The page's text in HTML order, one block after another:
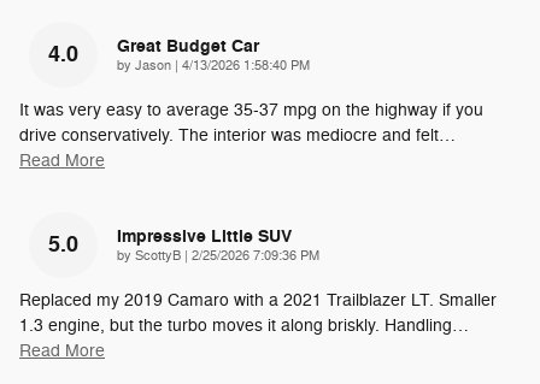
4.0 Great Budget Car
by Jason | on
4/13/2026 1:58:40 PM
It was very easy to average 35-37 mpg on the highway if you
drive conservatively. The interior was mediocre and felt…
Read More
5.0 Impressive Little SUV
by ScottyB | on
2/25/2026 7:09:36 PM
Replaced my 2019 Camaro with a 2021 Trailblazer LT. Smaller
1.3 engine, but the turbo moves it along briskly. Handling…
Read More